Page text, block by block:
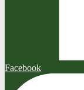
Facebook